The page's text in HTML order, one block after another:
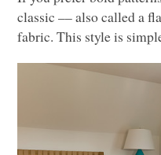
classic –– also called a
fabric. This style is